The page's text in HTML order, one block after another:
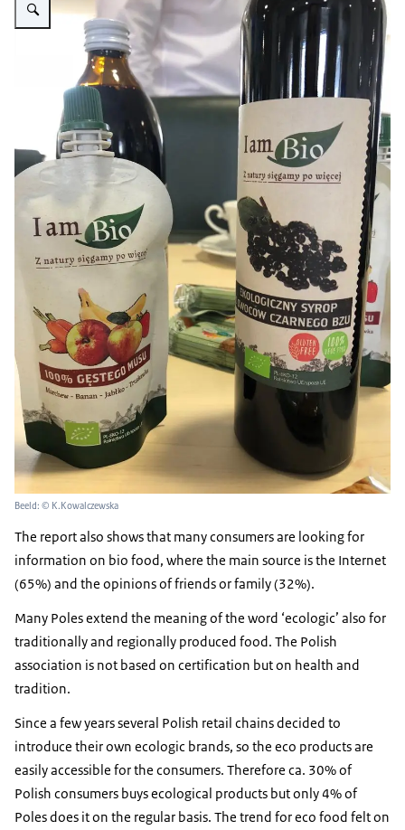
Beeld: © K.Kowalczewska
The report also shows that many consumers are looking for
information on bio food, where the main source is the Internet
(65%) and the opinions of friends or family (32%).
Many Poles extend the meaning of the word ‘ecologic’ also for
traditionally and regionally produced food. The Polish
association is not based on certification but on health and
tradition.
Since a few years several Polish retail chains decided to
introduce their own ecologic brands, so the eco products are
easily accessible for the consumers. Therefore ca. 30% of
Polish consumers buys ecological products but only 4% of
Poles does it on the regular basis. The trend for eco food felt on